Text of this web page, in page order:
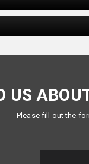
US
Please fill out the